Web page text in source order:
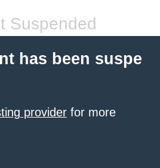
Suspended
has been suspe
provider for more